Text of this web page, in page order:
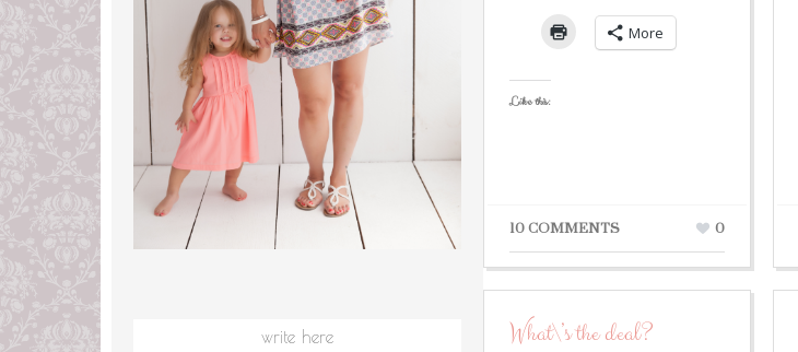
More
Like this:
10 COMMENTS 0
What\’s the deal?
write here